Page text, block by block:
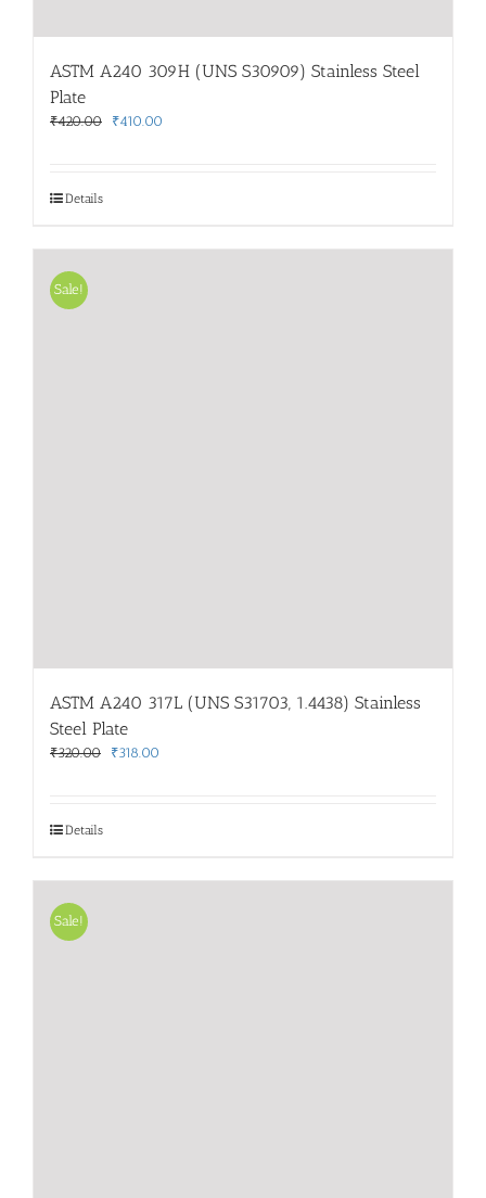
ASTM A240 309H (UNS S30909) Stainless Steel
Plate
₹420.00
Original
₹410.00
Details
Sale!
ASTM A240 317L (UNS S31703, 1.4438) Stainless
Steel Plate
₹320.00
Original
₹318.00
Details
Sale!